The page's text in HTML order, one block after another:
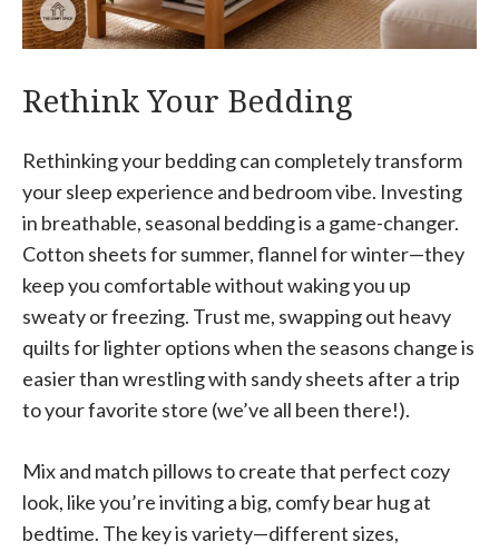
Rethink Your Bedding
Rethinking your bedding can completely transform
your sleep experience and bedroom vibe. Investing
in breathable, seasonal bedding is a game-changer.
Cotton sheets for summer, flannel for winter—they
keep you comfortable without waking you up
sweaty or freezing. Trust me, swapping out heavy
quilts for lighter options when the seasons change is
easier than wrestling with sandy sheets after a trip
to your favorite store (we’ve all been there!).
Mix and match pillows to create that perfect cozy
look, like you’re inviting a big, comfy bear hug at
bedtime. The key is variety—different sizes,